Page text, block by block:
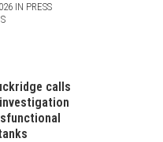
IN PRESS
calls